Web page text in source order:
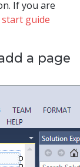
If you are
start guide
a page